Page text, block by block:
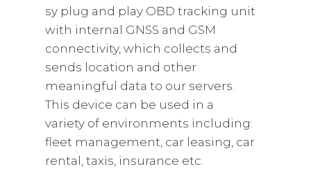
sy plug and play OBD tracking unit
with internal GNSS and GSM
connectivity, which collects and
sends location and other
meaningful data to our servers.
This device can be used in a
variety of environments including:
fleet management, car leasing, car
rental, taxis, insurance etc.